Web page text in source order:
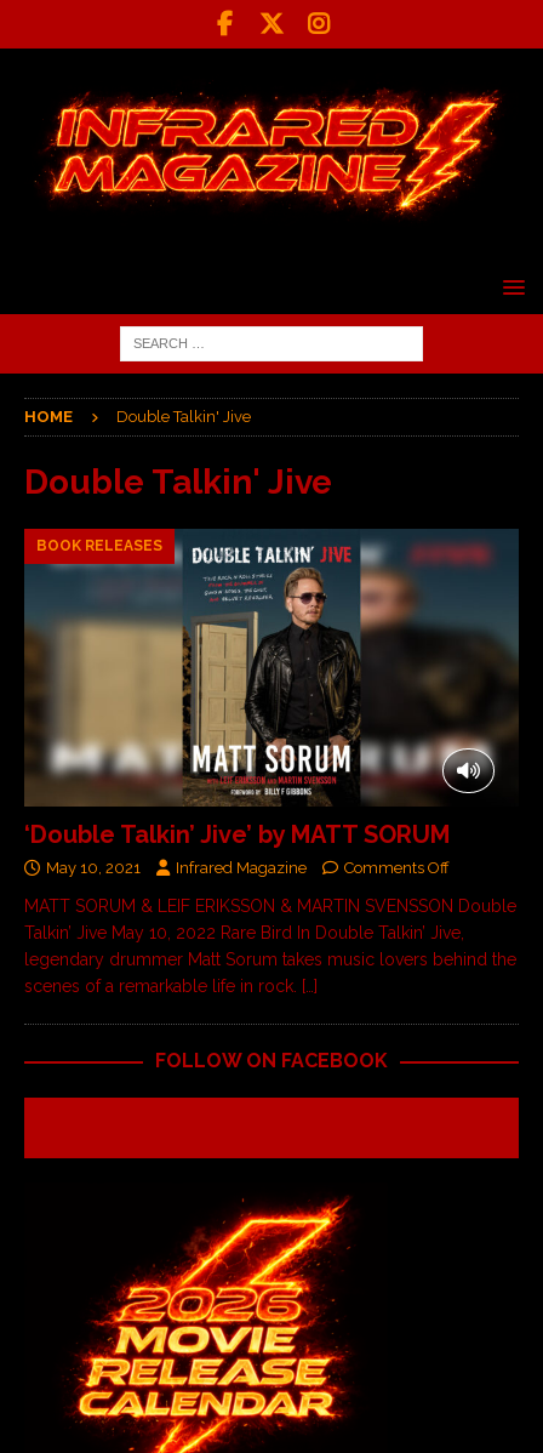
HOME Double Talkin' Jive
Double Talkin' Jive
BOOK RELEASES
‘Double Talkin’ Jive’ by MATT SORUM
May 10, 2021 Infrared Magazine Comments Off
MATT SORUM & LEIF ERIKSSON & MARTIN SVENSSON Double
Talkin’ Jive May 10, 2022 Rare Bird In Double Talkin’ Jive,
legendary drummer Matt Sorum takes music lovers behind the
scenes of a remarkable life in rock. […]
FOLLOW ON FACEBOOK